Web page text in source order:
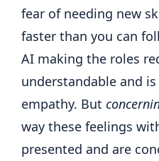
fear of needing new
faster than you can
AI ​​making the roles
understandable and
empathy. But
way these feelings
presented and are